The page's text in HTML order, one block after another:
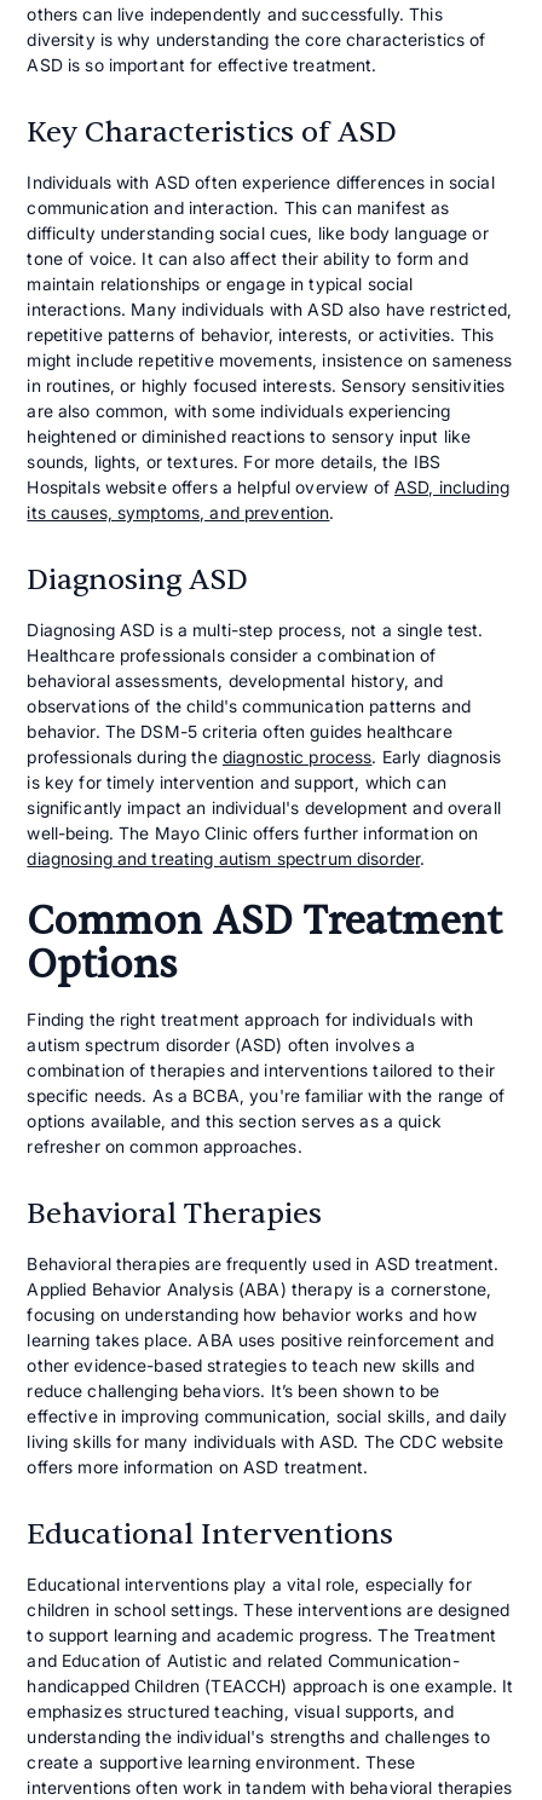
others can live independently and successfully. This
diversity is why understanding the core characteristics of
ASD is so important for effective treatment.
Key Characteristics of ASD
Individuals with ASD often experience differences in social
communication and interaction. This can manifest as
difficulty understanding social cues, like body language or
tone of voice. It can also affect their ability to form and
maintain relationships or engage in typical social
interactions. Many individuals with ASD also have restricted,
repetitive patterns of behavior, interests, or activities. This
might include repetitive movements, insistence on sameness
in routines, or highly focused interests. Sensory sensitivities
are also common, with some individuals experiencing
heightened or diminished reactions to sensory input like
sounds, lights, or textures. For more details, the IBS
Hospitals website offers a helpful overview of ASD, including
its causes, symptoms, and prevention.
Diagnosing ASD
Diagnosing ASD is a multi-step process, not a single test.
Healthcare professionals consider a combination of
behavioral assessments, developmental history, and
observations of the child's communication patterns and
behavior. The DSM-5 criteria often guides healthcare
professionals during the diagnostic process. Early diagnosis
is key for timely intervention and support, which can
significantly impact an individual's development and overall
well-being. The Mayo Clinic offers further information on
diagnosing and treating autism spectrum disorder.
Common ASD Treatment
Options
Finding the right treatment approach for individuals with
autism spectrum disorder (ASD) often involves a
combination of therapies and interventions tailored to their
specific needs. As a BCBA, you're familiar with the range of
options available, and this section serves as a quick
refresher on common approaches.
Behavioral Therapies
Behavioral therapies are frequently used in ASD treatment.
Applied Behavior Analysis (ABA) therapy is a cornerstone,
focusing on understanding how behavior works and how
learning takes place. ABA uses positive reinforcement and
other evidence-based strategies to teach new skills and
reduce challenging behaviors. It’s been shown to be
effective in improving communication, social skills, and daily
living skills for many individuals with ASD. The CDC website
offers more information on ASD treatment.
Educational Interventions
Educational interventions play a vital role, especially for
children in school settings. These interventions are designed
to support learning and academic progress. The Treatment
and Education of Autistic and related Communication-
handicapped Children (TEACCH) approach is one example. It
emphasizes structured teaching, visual supports, and
understanding the individual's strengths and challenges to
create a supportive learning environment. These
interventions often work in tandem with behavioral therapies